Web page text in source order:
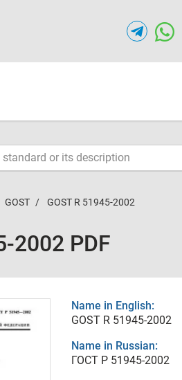
GOST GOST R 51945-2002
2002 PDF
Name in English:
GOST R 51945-2002
Name in Russian:
ГОСТ Р 51945-2002